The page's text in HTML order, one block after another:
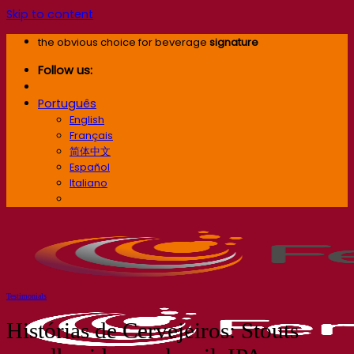
Skip to content
the obvious choice for beverage signature
Follow us:
Português
English
Français
简体中文
Español
Italiano
Testimonials
Histórias de Cervejeiros: Stouts